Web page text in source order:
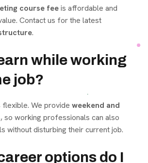
course feeis affordable and
Contact us for the latest
.
while working
job?
flexible. We provide weekend and
, so working professionals can also
without disturbing their current job.
options do I